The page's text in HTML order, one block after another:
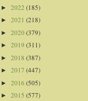
► 2022 (185)
► 2021 (218)
► 2020 (379)
► 2019 (311)
► 2018 (387)
► 2017 (447)
► 2016 (505)
► 2015 (577)